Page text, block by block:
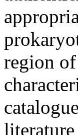
region
literature